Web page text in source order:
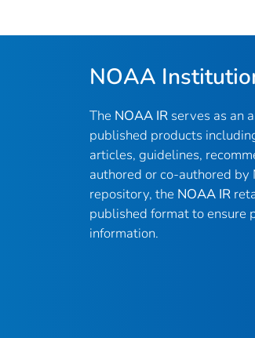
NOAA
The NOAA IR serves as an
published products
articles, guidelines,
authored or co-authored
repository, the NOAA IR
published format to ensure
information.